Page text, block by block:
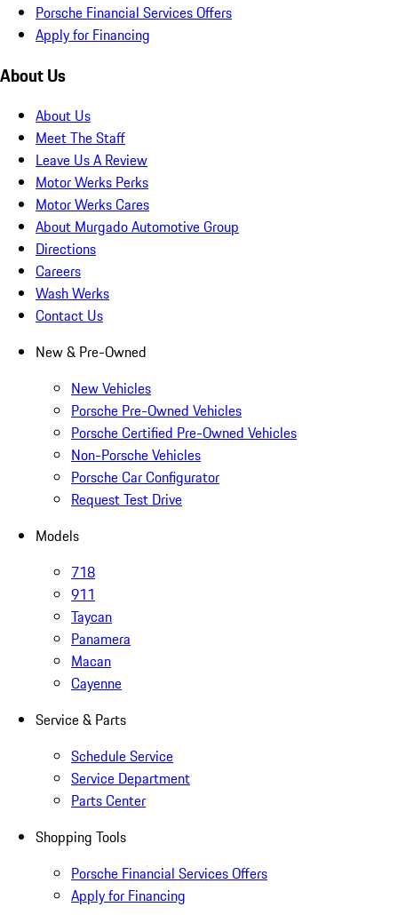
Porsche Financial Services Offers
Apply for Financing
About Us
About Us
Meet The Staff
Leave Us A Review
Motor Werks Perks
Motor Werks Cares
About Murgado Automotive Group
Directions
Careers
Wash Werks
Contact Us
New & Pre-Owned
New Vehicles
Porsche Pre-Owned Vehicles
Porsche Certified Pre-Owned Vehicles
Non-Porsche Vehicles
Porsche Car Configurator
Request Test Drive
Models
718
911
Taycan
Panamera
Macan
Cayenne
Service & Parts
Schedule Service
Service Department
Parts Center
Shopping Tools
Porsche Financial Services Offers
Apply for Financing